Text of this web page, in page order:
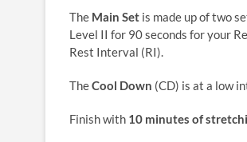
The Main Set is made up of two
Level II for 90 seconds for your
Rest Interval (RI).
TheCool Down (CD) is at a low
Finish with 10 minutes of